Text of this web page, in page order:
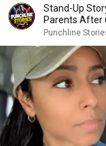
Stand-Up
Parents After
Punchline